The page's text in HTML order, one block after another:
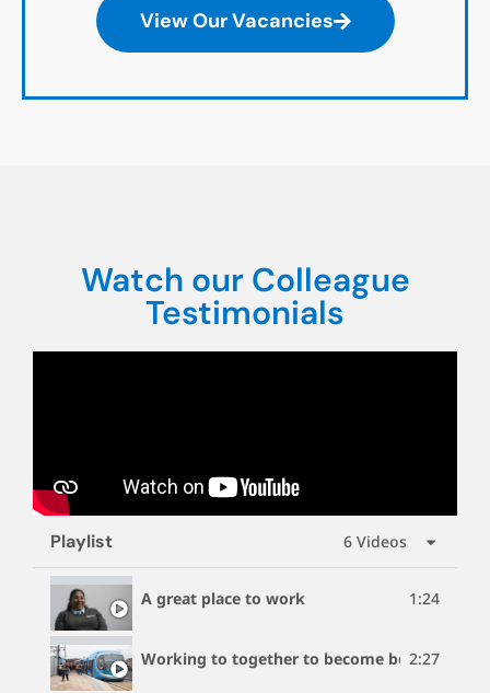
View Our Vacancies
Watch our Colleague
Testimonials
Playlist 6 Videos
A great place to work 1:24
Working to together to become better
2:27